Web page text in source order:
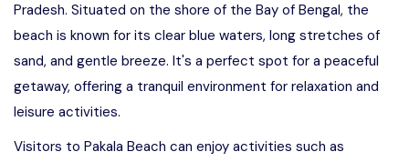
Pradesh. Situated on the shore of the Bay of Bengal, the
beach is known for its clear blue waters, long stretches of
sand, and gentle breeze. It's a perfect spot for a peaceful
getaway, offering a tranquil environment for relaxation and
leisure activities.
Visitors to Pakala Beach can enjoy activities such as